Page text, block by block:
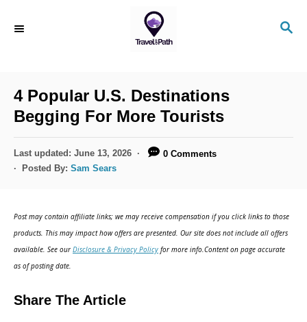
S
4 Popular U.S. Destinations
Begging For More Tourists
P
o
o
n
Last updated: June 13, 2026
0 Comments
Posted By: Sam Sears
Post may contain affiliate links; we may receive compensation if you click links to those
products. This may impact how offers are presented. Our site does not include all offers
available. See ourDisclosure & Privacy Policy for more info.Content on page accurate
as of posting date.
Share The Article